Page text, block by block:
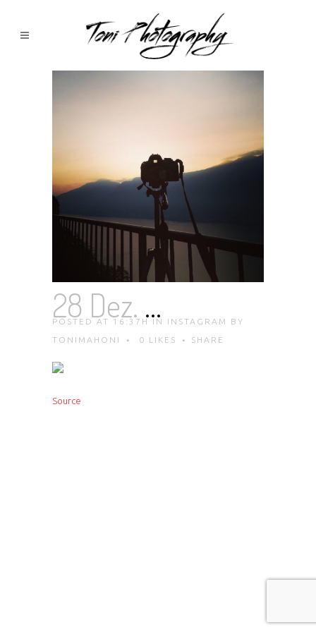
28 Dez. …
POSTED AT 16:37H IN INSTAGRAM
BY
TONIMAHONI
0 LIKES SHARE
Source